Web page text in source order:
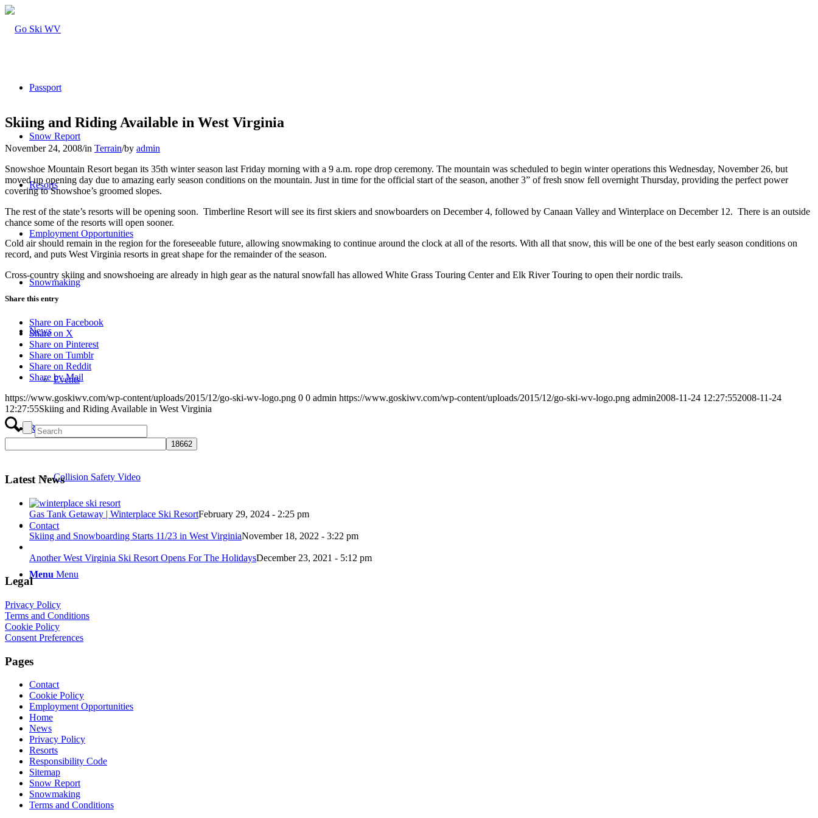
Passport
Snow Report
Resorts
Employment Opportunities
Snowmaking
News
Events
Responsibility Code
Collision Safety Video
Contact
Menu Menu
Skiing and Riding Available in West Virginia
November 24, 2008/in Terrain/by admin
Snowshoe Mountain Resort began its 35th winter season last Friday morning with a 9 a.m. rope drop ceremony. The mountain was scheduled to begin winter operations this Wednesday, November 26, but
moved up opening day due to amazing early season conditions on the mountain. Just in time for the official start of the season, another 3” of fresh snow fell overnight Thursday, providing the perfect power
covering to Snowshoe’s groomed slopes.
The rest of the state’s resorts will be opening soon. Timberline Resort will see its first skiers and snowboarders on December 4, followed by Canaan Valley and Winterplace on December 12. There is an outside
chance some of the resorts will open sooner.
Cold air should remain in the region for the foreseeable future, allowing snowmaking to continue around the clock at all of the resorts. With all that snow, this will be one of the best early season conditions on
record, and puts West Virginia resorts in great shape for the remainder of the season.
Cross-country skiing and snowshoeing are already in high gear as the natural snowfall has allowed White Grass Touring Center and Elk River Touring to open their nordic trails.
Share this entry
Share on Facebook
Share on X
Share on Pinterest
Share on Tumblr
Share on Reddit
Share by Mail
https://www.goskiwv.com/wp-content/uploads/2015/12/go-ski-wv-logo.png 0 0 admin https://www.goskiwv.com/wp-content/uploads/2015/12/go-ski-wv-logo.png admin2008-11-24 12:27:552008-11-24
12:27:55Skiing and Riding Available in West Virginia
Latest News
Gas Tank Getaway | Winterplace Ski ResortFebruary 29, 2024 - 2:25 pm
Skiing and Snowboarding Starts 11/23 in West VirginiaNovember 18, 2022 - 3:22 pm
Another West Virginia Ski Resort Opens For The HolidaysDecember 23, 2021 - 5:12 pm
Legal
Privacy Policy
Terms and Conditions
Cookie Policy
Consent Preferences
Pages
Contact
Cookie Policy
Employment Opportunities
Home
News
Privacy Policy
Resorts
Responsibility Code
Sitemap
Snow Report
Snowmaking
Terms and Conditions